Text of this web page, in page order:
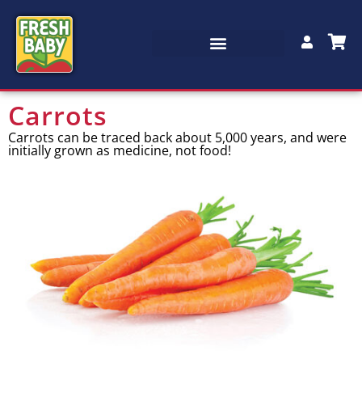
Carrots
Carrots can be traced back about 5,000 years, and were
initially grown as medicine, not food!